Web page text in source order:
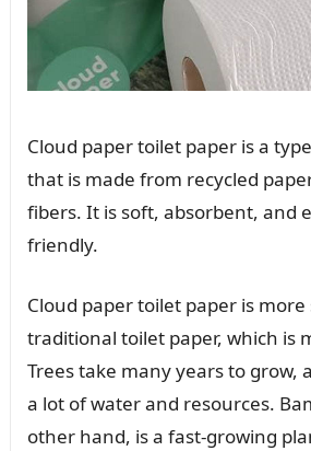
Cloud paper toilet paper is a
that is made from recycled
fibers. It is soft, absorbent, and
friendly.
Cloud paper toilet paper is
traditional toilet paper, which is
Trees take many years to grow,
a lot of water and resources.
other hand, is a fast-growing